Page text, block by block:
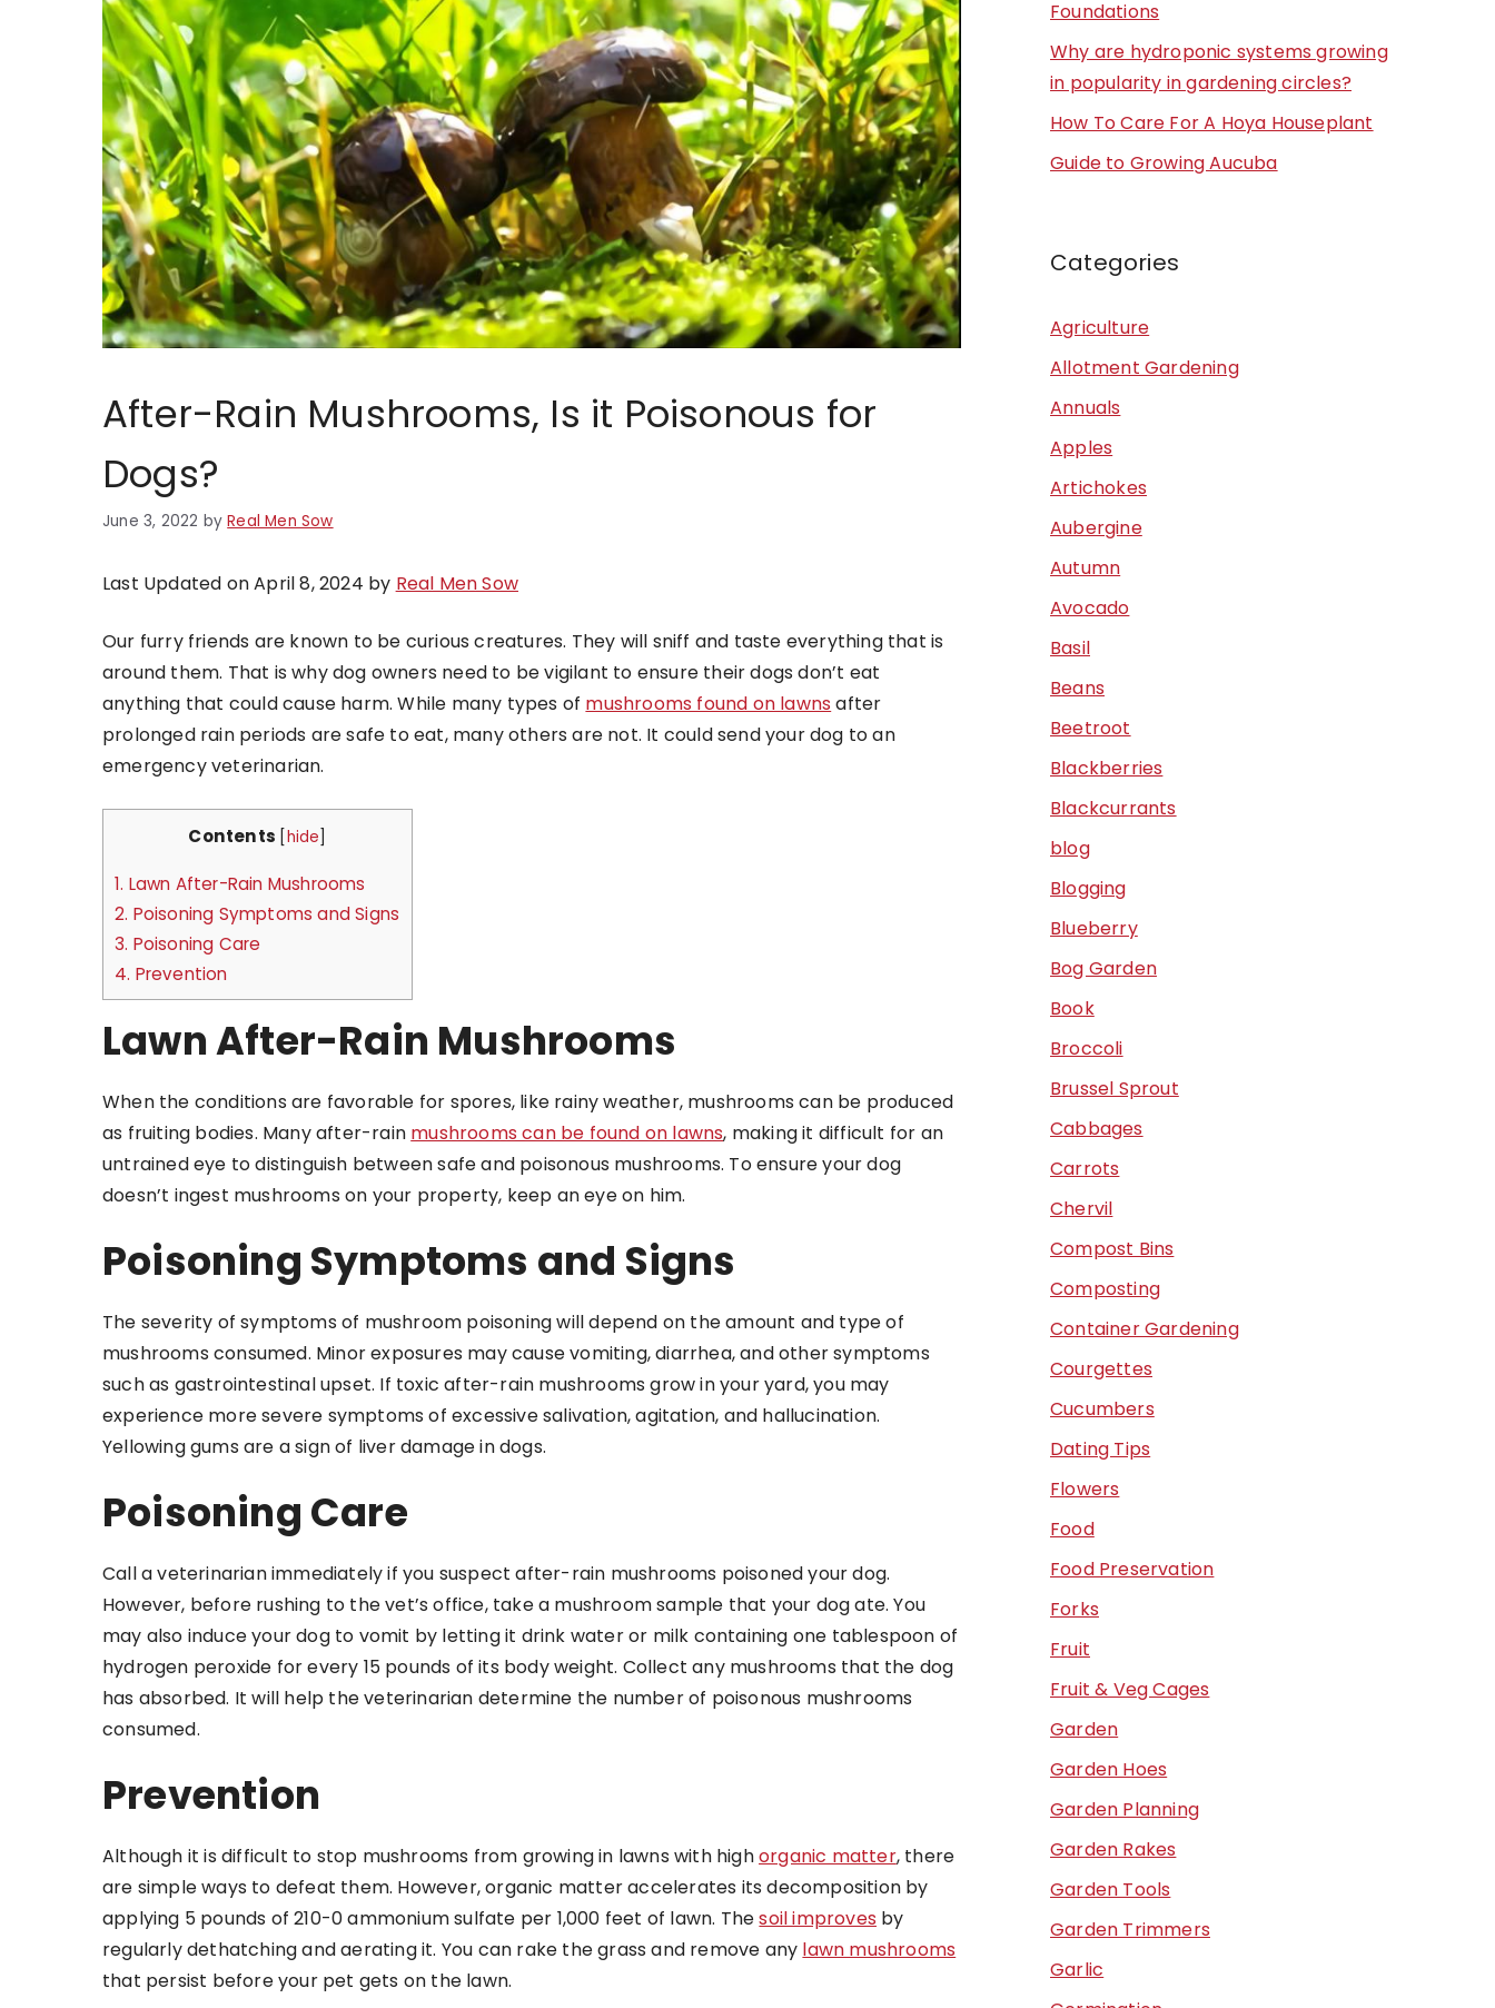
After-Rain Mushrooms, Is it Poisonous for
Dogs?
June 3, 2022 byReal Men Sow
Last Updated on April 8, 2024 by Real Men Sow
Our furry friends are known to be curious creatures. They will sniff and taste everything that is
around them. That is why dog owners need to be vigilant to ensure their dogs don’t eat
anything that could cause harm. While many types of mushrooms found on lawns after
prolonged rain periods are safe to eat, many others are not. It could send your dog to an
emergency veterinarian.
Contents hide
1. Lawn After-Rain Mushrooms
2. Poisoning Symptoms and Signs
3. Poisoning Care
4. Prevention
Lawn After-Rain Mushrooms
When the conditions are favorable for spores, like rainy weather, mushrooms can be produced
as fruiting bodies. Many after-rain mushrooms can be found on lawns, making it difficult for an
untrained eye to distinguish between safe and poisonous mushrooms. To ensure your dog
doesn’t ingest mushrooms on your property, keep an eye on him.
Poisoning Symptoms and Signs
The severity of symptoms of mushroom poisoning will depend on the amount and type of
mushrooms consumed. Minor exposures may cause vomiting, diarrhea, and other symptoms
such as gastrointestinal upset. If toxic after-rain mushrooms grow in your yard, you may
experience more severe symptoms of excessive salivation, agitation, and hallucination.
Yellowing gums are a sign of liver damage in dogs.
Poisoning Care
Call a veterinarian immediately if you suspect after-rain mushrooms poisoned your dog.
However, before rushing to the vet’s office, take a mushroom sample that your dog ate. You
may also induce your dog to vomit by letting it drink water or milk containing one tablespoon of
hydrogen peroxide for every 15 pounds of its body weight. Collect any mushrooms that the dog
has absorbed. It will help the veterinarian determine the number of poisonous mushrooms
consumed.
Prevention
Although it is difficult to stop mushrooms from growing in lawns with highorganic matter, there
are simple ways to defeat them. However, organic matter accelerates its decomposition by
applying 5 pounds of 210-0 ammonium sulfate per 1,000 feet of lawn. Thesoil improves by
regularly dethatching and aerating it. You can rake the grass and remove any lawn mushrooms
that persist before your pet gets on the lawn.
Foundations
Why are hydroponic systems growing
in popularity in gardening circles?
How To Care For A Hoya Houseplant
Guide to Growing Aucuba
Categories
Agriculture
Allotment Gardening
Annuals
Apples
Artichokes
Aubergine
Autumn
Avocado
Basil
Beans
Beetroot
Blackberries
Blackcurrants
blog
Blogging
Blueberry
Bog Garden
Book
Broccoli
Brussel Sprout
Cabbages
Carrots
Chervil
Compost Bins
Composting
Container Gardening
Courgettes
Cucumbers
Dating Tips
Flowers
Food
Food Preservation
Forks
Fruit
Fruit & Veg Cages
Garden
Garden Hoes
Garden Planning
Garden Rakes
Garden Tools
Garden Trimmers
Garlic